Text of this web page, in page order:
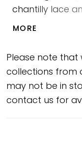
chantilly lace
charmeuse
movie. The
boning and
and glamour,
starlets.
MORE
Please note that
collections from
may not be in
contact us for